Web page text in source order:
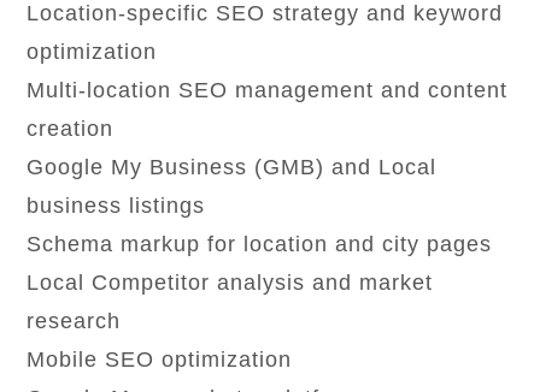
Location-specific SEO strategy and keyword
optimization
Multi-location SEO management and content
creation
Google My Business (GMB) and Local
business listings
Schema markup for location and city pages
Local Competitor analysis and market
research
Mobile SEO optimization